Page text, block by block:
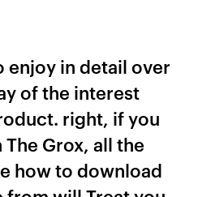
enjoy in detail over
of the interest
right, if you
Grox, all the
how to download